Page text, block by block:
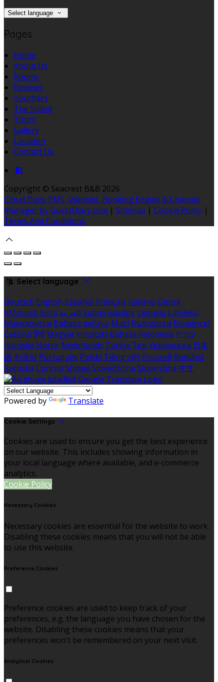
Select language
Pages
Home
About Us
Rooms
Reviews
Vouchers
The Island
Tours
Gallery
Location
Contact Us
Copyright © Seacrest B&B 2026
Cloud Diary PMS, Website, Booking Engine & Channel
Manager by GuestDiary.com | Sitemap | Cookie Policy |
Terms And Conditions
Select language
Deutsch English Español Français Italiano Dansk
Ελληνικά Eesti العربية Suomi Gaeilge Lietuvių Latviešu
Македонски Bahasa melayu Malti Български Беларускі
Čeština हिंदी Magyar Hrvatski Bahasa indonesia עברית
Íslenska Norsk Nederlands Türkçe ไทย Українська 日本
語 한국어 Português Polski Tiếng việt Русский Română
Svenska Српски Shqipe Slovenščina Slovenčina 中文
Powered by Translate
Cookie Settings
Cookies are used to ensure you get the best experience
on our website. This includes showing information in
your local language where available, and e-commerce
analytics.
Cookie Policy
Necessary Cookies
Necessary cookies are essential for the website to work.
Disabling these cookies means that you will not be able
to use this website.
Preference Cookies
Preference cookies are used to keep track of your
preferences, e.g. the language you have chosen for the
website. Disabling these cookies means that your
preferences won't be remembered on your next visit.
Analytical Cookies